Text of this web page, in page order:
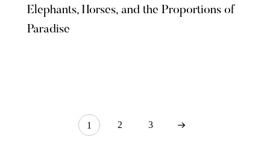
Elephants, Horses, and the Proportions of
Paradise
1 2 3